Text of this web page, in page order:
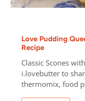
Love Pudding
Recipe
Classic Scones
i.lovebutter to
thermomix, food